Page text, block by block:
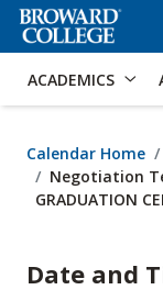
Accessibility
ACADEMICS
Calendar Home
Negotiation
GRADUATION
Date and